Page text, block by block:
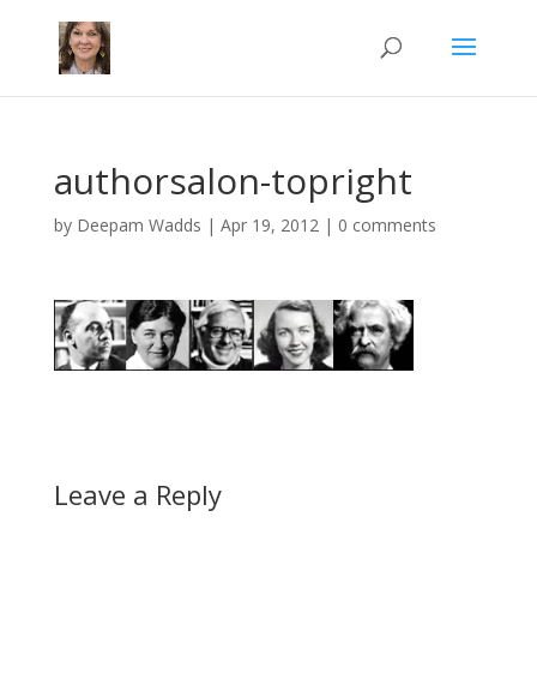
authorsalon-topright
by Deepam Wadds | Apr 19, 2012| 0 comments
Leave a Reply